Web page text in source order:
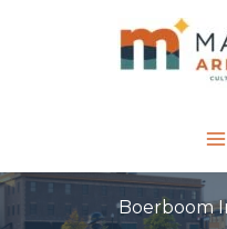
Boerboom